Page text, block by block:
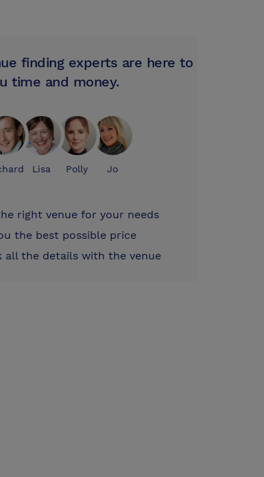
finding experts are here to
time and money.
Lisa Polly Jo
right venue for your needs
the best possible price
all the details with the venue